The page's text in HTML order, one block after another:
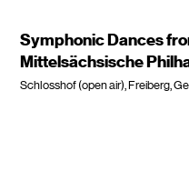
Symphonic Dances
Mittelsächsische
Schlosshof (open air), Freiberg,